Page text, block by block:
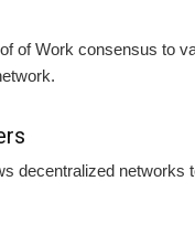
of Work consensus to
decentralized networks